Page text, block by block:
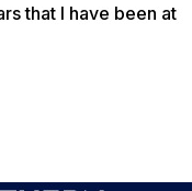
that I have been at